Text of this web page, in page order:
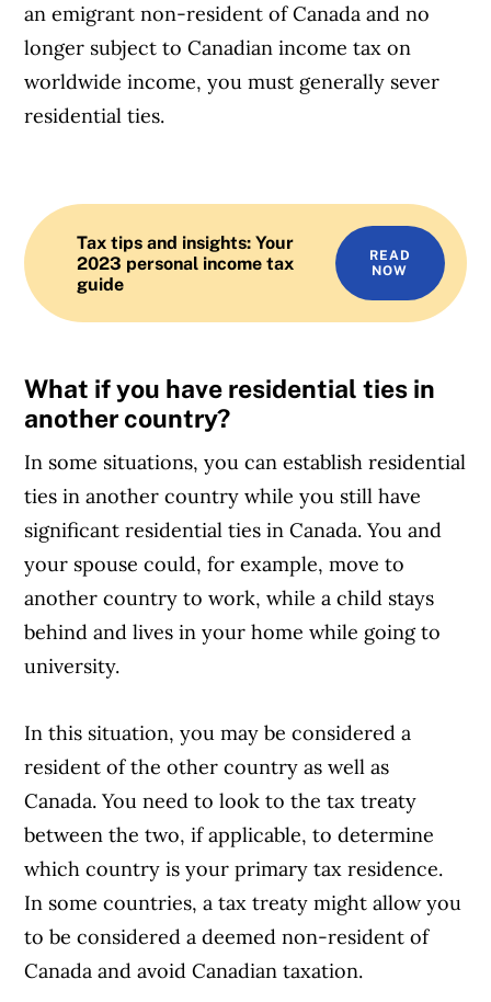
an emigrant non-resident of Canada and no
longer subject to Canadian income tax on
worldwide income, you must generally sever
residential ties.
Tax tips and insights: Your
2023 personal income tax
guide
READ
NOW
What if you have residential ties in
another country?
In some situations, you can establish residential
ties in another country while you still have
significant residential ties in Canada. You and
your spouse could, for example, move to
another country to work, while a child stays
behind and lives in your home while going to
university.
In this situation, you may be considered a
resident of the other country as well as
Canada. You need to look to the tax treaty
between the two, if applicable, to determine
which country is your primary tax residence.
In some countries, a tax treaty might allow you
to be considered a deemed non-resident of
Canada and avoid Canadian taxation.